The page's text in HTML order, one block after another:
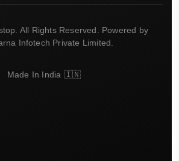
All Rights Reserved. Powered by
Infotech Private Limited.
Made In India 🇮🇳